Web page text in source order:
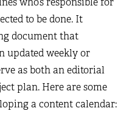
to be done. It
document that
updated weekly or
as both an editorial
plan. Here are some
a content calendar: